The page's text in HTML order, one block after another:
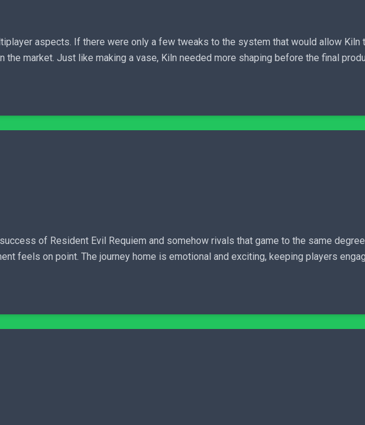
aspects. If there were only a few tweaks to the system that would allow Kiln
market. Just like making a vase, Kiln needed more shaping before the final
of Resident Evil Requiem and somehow rivals that game to the same
feels on point. The journey home is emotional and exciting, keeping players